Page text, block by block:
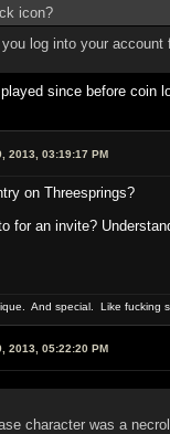
icon?
log into your account
since before coin
2013, 03:19:17 PM
on Threesprings?
for an invite?
And special. Like fucking
2013, 05:22:20 PM
character was a